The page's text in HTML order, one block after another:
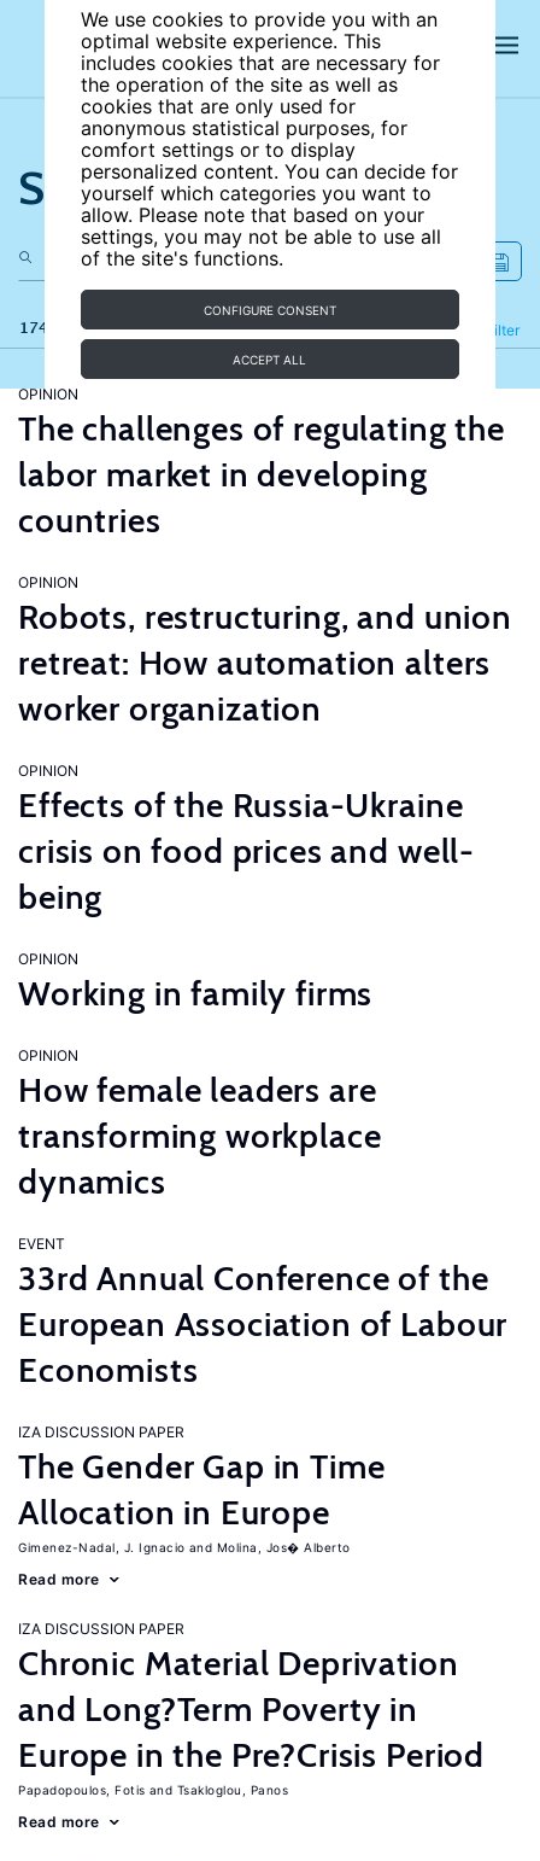
We use cookies to provide you with an
optimal website experience. This
includes cookies that are necessary for
the operation of the site as well as
cookies that are only used for
anonymous statistical purposes, for
comfort settings or to display
personalized content. You can decide for
yourself which categories you want to
allow. Please note that based on your
settings, you may not be able to use all
of the site's functions.
CONFIGURE CONSENT
ACCEPT ALL
Search the site
174 results Filter
Refine
OPINION
The challenges of regulating the
labor market in developing
countries
OPINION
Robots, restructuring, and union
retreat: How automation alters
worker organization
OPINION
Effects of the Russia-Ukraine
crisis on food prices and well-
being
OPINION
Working in family firms
OPINION
How female leaders are
transforming workplace
dynamics
EVENT
33rd Annual Conference of the
European Association of Labour
Economists
IZA DISCUSSION PAPER
The Gender Gap in Time
Allocation in Europe
Gimenez-Nadal, J. Ignacio Molina, Jos� Alberto
Read more
IZA DISCUSSION PAPER
Chronic Material Deprivation
and Long?Term Poverty in
Europe in the Pre?Crisis Period
Papadopoulos, Fotis Tsakloglou, Panos
Read more